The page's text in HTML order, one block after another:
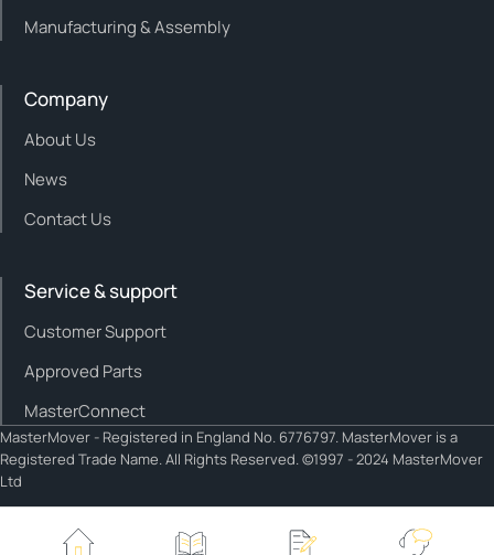
Manufacturing & Assembly
Company
About Us
News
Contact Us
Service & support
Customer Support
Approved Parts
MasterConnect
MasterMover - Registered in England No. 6776797. MasterMover is a
Registered Trade Name. All Rights Reserved. ©1997 - 2024 MasterMover
Ltd
Cookie policy Privacy policy